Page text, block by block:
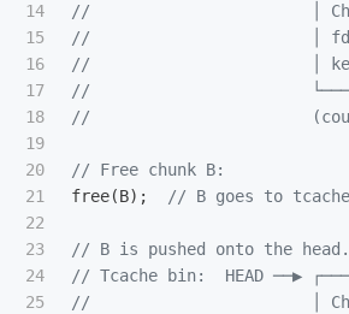
14
15
16
17
18
19
20
21
22
23
24
25
//                       │
//                       │ fd =
//                       │ key
//
//
// Free chunk B:
free(B); // B goes to
// B is pushed onto the
// Tcache bin:  HEAD ──▶
//                       │